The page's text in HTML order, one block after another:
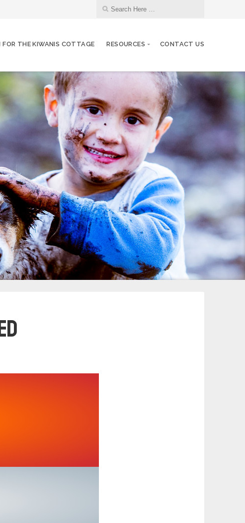
FOR THE KIWANIS COTTAGE RESOURCES CONTACT US